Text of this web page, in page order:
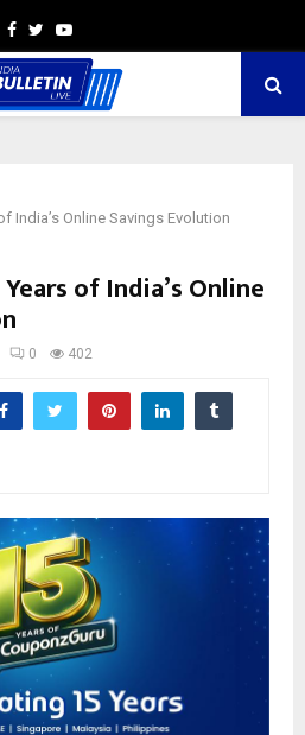
Facebook
TwitterYoutube
India’s Online Savings Evolution
of India’s Online
0 402